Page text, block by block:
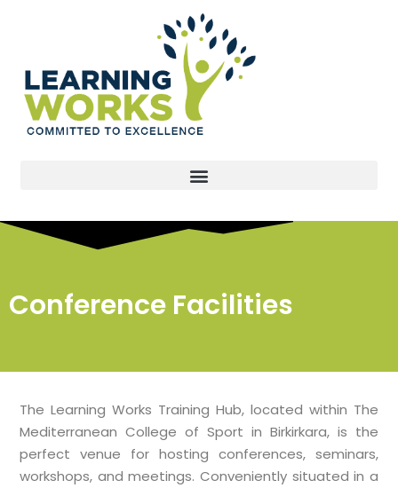
Conference Facilities
The Learning Works Training Hub, located within The
Mediterranean College of Sport in Birkirkara, is the
perfect venue for hosting conferences, seminars,
workshops, and meetings. Conveniently situated in a